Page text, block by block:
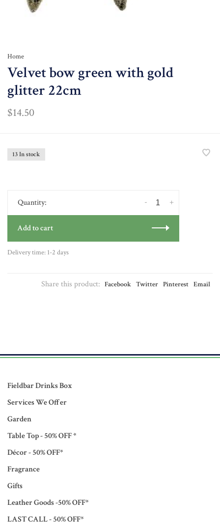
Home
Velvet bow green with gold
glitter 22cm
$14.50
13 In stock
Quantity: +
-
Add to cart
Delivery time: 1-2 days
Share this product: Facebook Twitter Pinterest Email
Fieldbar Drinks Box
Services We Offer
Garden
Table Top - 50% OFF *
Décor - 50% OFF*
Fragrance
Gifts
Leather Goods -50% OFF*
LAST CALL - 50% OFF*